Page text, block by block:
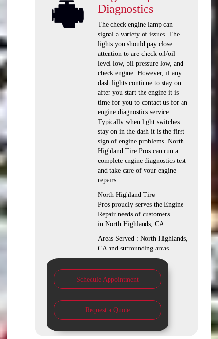
Diagnostics
The check engine lamp can
signal a variety of issues. The
lights you should pay close
attention to are check oil/oil
level low, oil pressure low, and
check engine. However, if any
dash lights continue to stay on
after you start the engine it is
time for you to contact us for an
engine diagnostics service.
Typically when light switches
stay on in the dash it is the first
sign of engine problems. North
Highland Tire Pros can run a
complete engine diagnostics test
and take care of your engine
repairs.
North Highland Tire
Pros proudly serves the Engine
Repair needs of customers
in North Highlands, CA
Areas Served : North Highlands,
CA and surrounding areas
Schedule Appointment
Request a Quote